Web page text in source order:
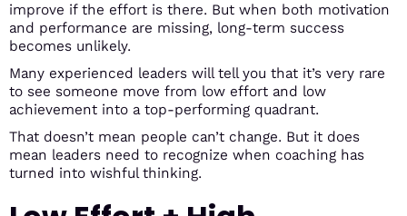
improve if the effort is there. But when both motivation
and performance are missing, long-term success
becomes unlikely.
Many experienced leaders will tell you that it’s very rare
to see someone move from low effort and low
achievement into a top-performing quadrant.
That doesn’t mean people can’t change. But it does
mean leaders need to recognize when coaching has
turned into wishful thinking.